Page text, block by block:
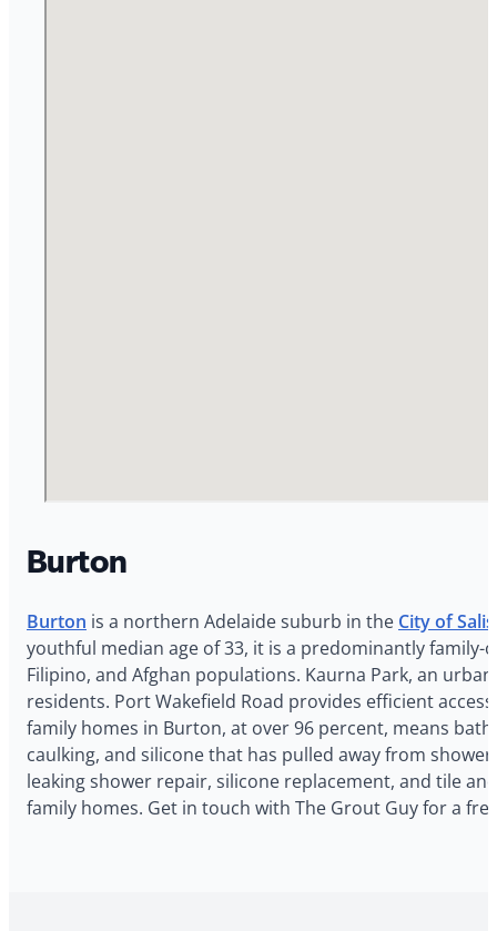
Burton
Burton is a northern Adelaide suburb in the City of
youthful median age of 33, it is a predominantly
Filipino, and Afghan populations. Kaurna Park, an
residents. Port Wakefield Road provides efficient
family homes in Burton, at over 96 percent, means
caulking, and silicone that has pulled away from
leaking shower repair, silicone replacement, and tile
family homes. Get in touch with The Grout Guy for a